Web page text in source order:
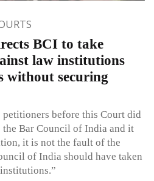
BCI to take
law institutions
without securing
petitioners before this Court did
the Bar Council of India and it
it is not the fault of the
of India should have taken